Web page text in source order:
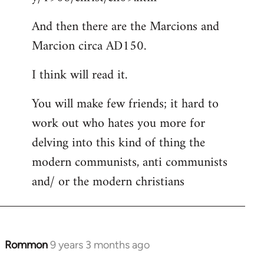
And then there are the Marcions and
Marcion circa AD150.
I think will read it.
You will make few friends; it hard to
work out who hates you more for
delving into this kind of thing the
modern communists, anti communists
and/ or the modern christians
Rommon9 years 3 months ago
In